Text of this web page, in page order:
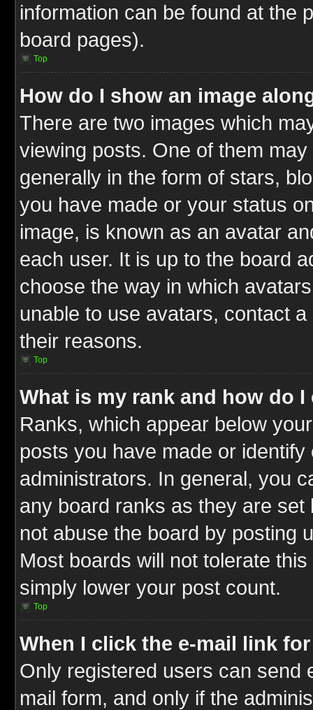
information can be found at the
board pages).
Top
How do I show an image
There are two images which
viewing posts. One of them
generally in the form of stars,
you have made or your status
image, is known as an avatar
each user. It is up to the board
choose the way in which
unable to use avatars, contact
their reasons.
Top
What is my rank and how do I
Ranks, which appear below
posts you have made or
administrators. In general, you
any board ranks as they are
not abuse the board by posting
Most boards will not tolerate
simply lower your post count.
Top
When I click the e-mail link
Only registered users can send
mail form, and only if the